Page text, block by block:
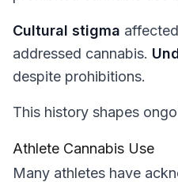
Cultural stigma
addressed cannabis.
despite prohibitions.
This history shapes
Athlete Cannabis Use
Many athletes have